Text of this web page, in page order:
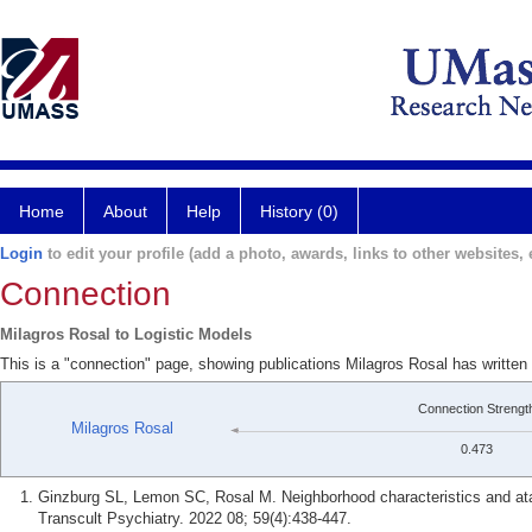
Home About Help History (0)
Login to edit your profile (add a photo, awards, links to other websites,
Connection
Milagros Rosal to Logistic Models
This is a "connection" page, showing publications Milagros Rosal has
Milagros Rosal
Connection
0.473
Ginzburg SL, Lemon SC, Rosal M. Neighborhood characteristics and
Transcult Psychiatry. 2022 08; 59(4):438-447.